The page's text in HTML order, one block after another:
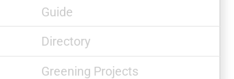
Guide
Directory
Greening Projects